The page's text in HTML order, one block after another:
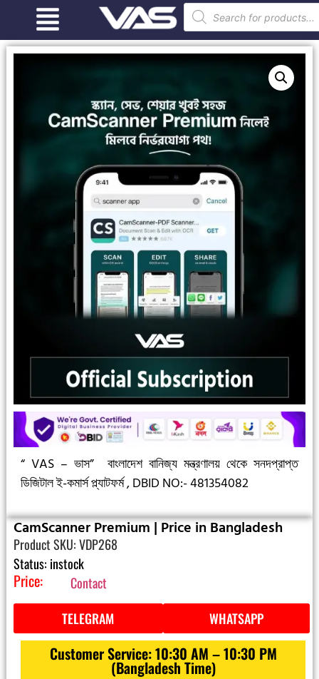
“ VAS – ভাস”
বাংলাদেশ বানিজ্য মন্ত্রণালয় থেকে সনদপ্রাপ্ত
ডিজিটাল ই-কমার্স প্ল্যাটফর্ম ,DBID NO:- 481354082
CamScanner Premium | Price in Bangladesh
Product SKU: VDP268
Status: instock
Price:
Contact
TELEGRAM
WHATSAPP
Customer Service: 10:30 AM – 10:30 PM
(Bangladesh Time)